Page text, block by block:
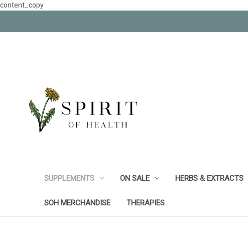
content_copy
SUPPLEMENTS ON SALE HERBS & EXTRACTS
SOH MERCHANDISE THERAPIES